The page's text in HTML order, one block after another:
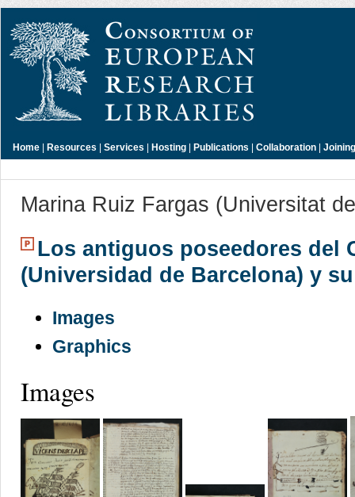
Home | Resources | Services | Hosting | Publications | Collaboration |
Marina Ruiz Fargas (Universitat
Los antiguos poseedores del
(Universidad de Barcelona) y
Images
Graphics
Images